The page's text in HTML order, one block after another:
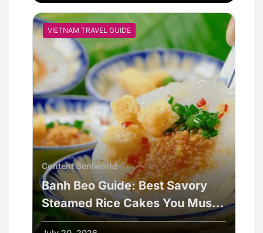
Content Seniworld
Banh Beo Guide: Best Savory
Steamed Rice Cakes You Must
Try
VIETNAM TRAVEL GUIDE